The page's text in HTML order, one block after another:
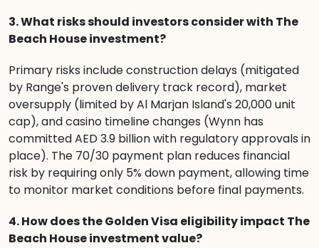
3. What risks should investors consider with The
Beach House investment?
Primary risks include construction delays (mitigated
by Range's proven delivery track record), market
oversupply (limited by Al Marjan Island's 20,000 unit
cap), and casino timeline changes (Wynn has
committed AED 3.9 billion with regulatory approvals in
place). The 70/30 payment plan reduces financial
risk by requiring only 5% down payment, allowing time
to monitor market conditions before final payments.
4. How does the Golden Visa eligibility impact The
Beach House investment value?